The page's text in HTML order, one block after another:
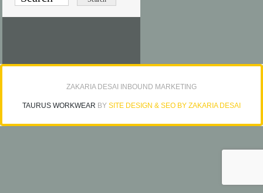
ZAKARIA DESAI INBOUND MARKETING
TAURUS WORKWEAR BY SITE DESIGN & SEO BY ZAKARIA DESAI